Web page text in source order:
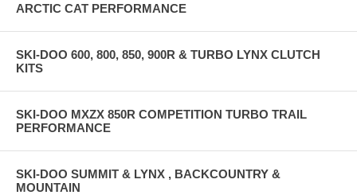
ARCTIC CAT PERFORMANCE
SKI-DOO 600, 800, 850, 900R & TURBO LYNX CLUTCH
KITS
SKI-DOO MXZX 850R COMPETITION TURBO TRAIL
PERFORMANCE
SKI-DOO SUMMIT & LYNX , BACKCOUNTRY &
MOUNTAIN